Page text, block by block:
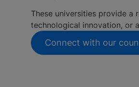
These universities provide a
technological innovation, or
Connect with our